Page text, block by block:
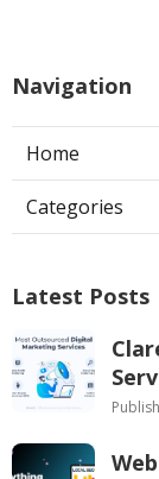
Navigation
Home
Categories
Latest Posts